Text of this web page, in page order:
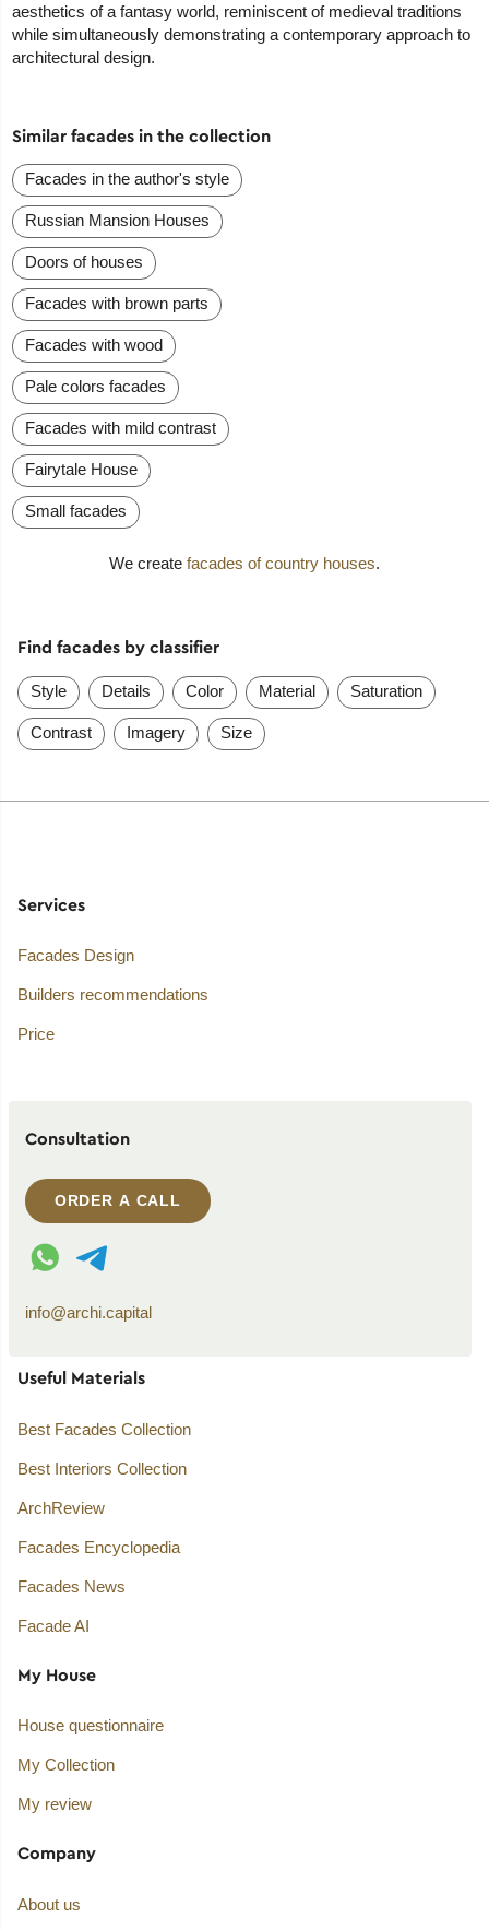
aesthetics of a fantasy world, reminiscent of medieval traditions
while simultaneously demonstrating a contemporary approach to
architectural design.
Similar facades in the collection
Facades in the author's style
Russian Mansion Houses
Doors of houses
Facades with brown parts
Facades with wood
Pale colors facades
Facades with mild contrast
Fairytale House
Small facades
We create facades of country houses.
Find facades by classifier
Style Details Color Material Saturation
Contrast Imagery Size
Services
Facades Design
Builders recommendations
Price
Consultation
ORDER A CALL
WhatsApp contact
Telegram contact
info@archi.capital
Useful Materials
Best Facades Collection
Best Interiors Collection
ArchReview
Facades Encyclopedia
Facades News
Facade AI
My House
House questionnaire
My Collection
My review
Company
About us